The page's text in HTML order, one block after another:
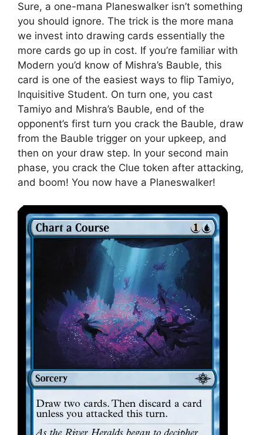
Sure, a one-mana Planeswalker isn’t something
you should ignore. The trick is the more mana
we invest into drawing cards essentially the
more cards go up in cost. If you’re familiar with
Modern you’d know of Mishra’s Bauble, this
card is one of the easiest ways to flip Tamiyo,
Inquisitive Student. On turn one, you cast
Tamiyo and Mishra’s Bauble, end of the
opponent’s first turn you crack the Bauble, draw
from the Bauble trigger on your upkeep, and
then on your draw step. In your second main
phase, you crack the Clue token after attacking,
and boom! You now have a Planeswalker!